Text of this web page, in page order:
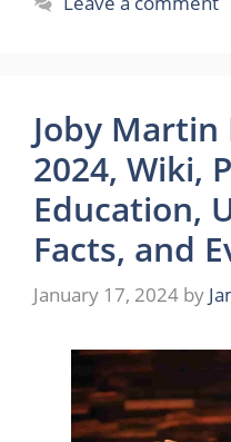
Joby
2024, Wiki,
Education,
Facts, and
January 17, 2024 by